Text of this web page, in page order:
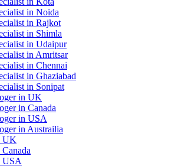
in Noida
in Rajkot
in Shimla
in Udaipur
in Amritsar
in Chennai
in Ghaziabad
in Sonipat
in UK
in Canada
in USA
in Austrailia
UK
USA